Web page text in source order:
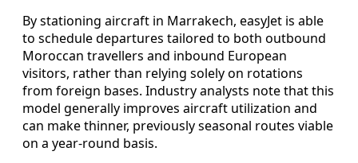
By stationing aircraft in Marrakech, easyJet is able
to schedule departures tailored to both outbound
Moroccan travellers and inbound European
visitors, rather than relying solely on rotations
from foreign bases. Industry analysts note that this
model generally improves aircraft utilization and
can make thinner, previously seasonal routes viable
on a year-round basis.